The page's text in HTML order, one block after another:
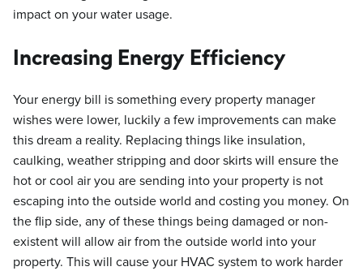
impact on your water usage.
Increasing Energy Efficiency
Your energy bill is something every property manager
wishes were lower, luckily a few improvements can make
this dream a reality. Replacing things like insulation,
caulking, weather stripping and door skirts will ensure the
hot or cool air you are sending into your property is not
escaping into the outside world and costing you money. On
the flip side, any of these things being damaged or non-
existent will allow air from the outside world into your
property. This will cause your HVAC system to work harder